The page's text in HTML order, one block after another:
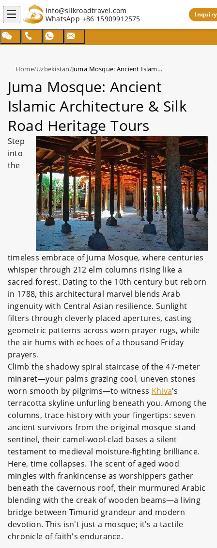
info@silkroadtravel.com
WhatsApp +86 15909912575 Inquiry
Home/Uzbekistan/ Juma Mosque: Ancient Islamic Architecture & Silk Road Heritage Tours
Juma Mosque: Ancient
Islamic Architecture & Silk
Road Heritage Tours
Step
into
the
timeless embrace of Juma Mosque, where centuries
whisper through 212 elm columns rising like a
sacred forest. Dating to the 10th century but reborn
in 1788, this architectural marvel blends Arab
ingenuity with Central Asian resilience. Sunlight
filters through cleverly placed apertures, casting
geometric patterns across worn prayer rugs, while
the air hums with echoes of a thousand Friday
prayers.
Climb the shadowy spiral staircase of the 47-meter
minaret—your palms grazing cool, uneven stones
worn smooth by pilgrims—to witness Khiva's
terracotta skyline unfurling beneath you. Among the
columns, trace history with your fingertips: seven
ancient survivors from the original mosque stand
sentinel, their camel-wool-clad bases a silent
testament to medieval moisture-fighting brilliance.
Here, time collapses. The scent of aged wood
mingles with frankincense as worshippers gather
beneath the cavernous roof, their murmured Arabic
blending with the creak of wooden beams—a living
bridge between Timurid grandeur and modern
devotion. This isn't just a mosque; it's a tactile
chronicle of faith's endurance.